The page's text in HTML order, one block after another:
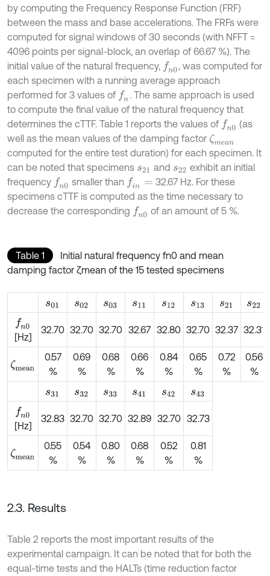
by computing the Frequency Response Function (FRF)
between the mass and base accelerations. The FRFs were
computed for signal windows of 30 seconds (with NFFT =
4096 points per signal-block, an overlap of 66.67 %). The
initial value of the natural frequency, fn0, was computed for
each specimen with a running average approach
performed for 3 values of fn . The same approach is used
to compute the final value of the natural frequency that
determines the cTTF. Table 1 reports the values of fn0 (as
well as the mean values of the damping factor ζmea
computed for the entire test duration) for each specimen. It
can be noted that specimens s21 and s22 exhibit an initial
frequency fn0 smaller than fn=
32.67 Hz. For these
specimens cTTF is computed as the time necessary to
decrease the corresponding fn0 of an amount of 5 %.
Table 1
Initial natural frequency fn0 and mean
damping factor ζmean of the 15 tested specimens
s01 s02 s03 s11 s12 s13 s21 s22
fn0
[Hz]
32.70 32.70 32.70 32.67 32.80 32.70 32.37 32.31
ζmea
0.57
%
0.69
%
0.68
%
0.66
%
0.84
%
0.65
%
0.72
%
0.56
%
s31 s32 s33 s41 s42 s43
fn0
[Hz]
32.83 32.70 32.70 32.89 32.70 32.73
ζmea
0.55
%
0.54
%
0.80
%
0.68
%
0.52
%
0.81
%
2.3. Results
Table 2 reports the most important results of the
experimental campaign. It can be noted that for both the
equal-time tests and the HALTs (time reduction factor